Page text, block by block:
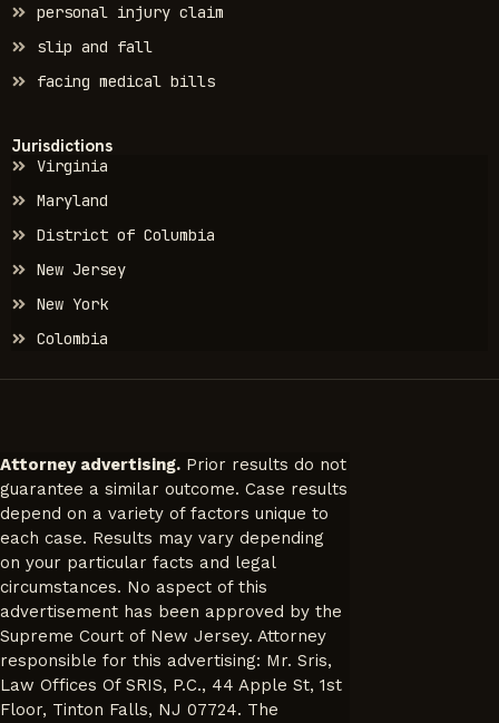
personal injury claim
slip and fall
facing medical bills
Jurisdictions
Virginia
Maryland
District of Columbia
New Jersey
New York
Colombia
Attorney advertising. Prior results do not
guarantee a similar outcome. Case results
depend on a variety of factors unique to
each case. Results may vary depending
on your particular facts and legal
circumstances. No aspect of this
advertisement has been approved by the
Supreme Court of New Jersey. Attorney
responsible for this advertising: Mr. Sris,
Law Offices Of SRIS, P.C., 44 Apple St, 1st
Floor, Tinton Falls, NJ 07724. The